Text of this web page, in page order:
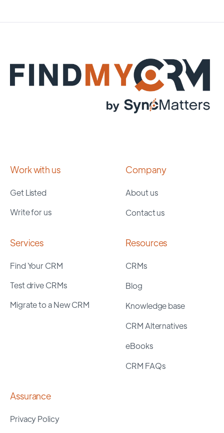
Work with us
Get Listed
Write for us
Company
About us
Contact us
Services
Find Your CRM
Test drive CRMs
Migrate to a New CRM
Resources
CRMs
Blog
Knowledge base
CRM Alternatives
eBooks
CRM FAQs
Assurance
Privacy Policy